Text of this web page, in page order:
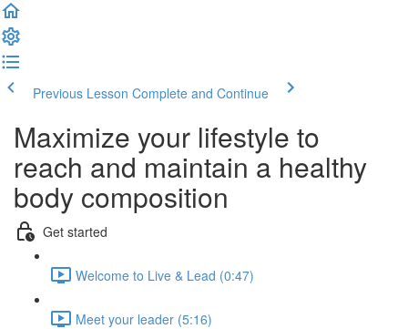
Previous Lesson Complete and Continue
Maximize your lifestyle to
reach and maintain a healthy
body composition
Get started
Welcome to Live & Lead (0:47)
Meet your leader (5:16)